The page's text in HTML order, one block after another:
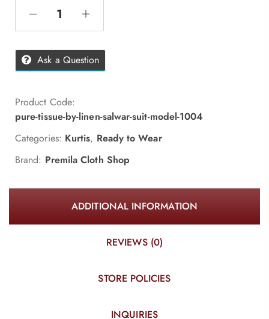
Ask a Question
Product Code:
pure-tissue-by-linen-salwar-suit-model-1004
Categories: Kurtis, Ready to Wear
Brand: Premila Cloth Shop
ADDITIONAL INFORMATION
REVIEWS (0)
STORE POLICIES
INQUIRIES